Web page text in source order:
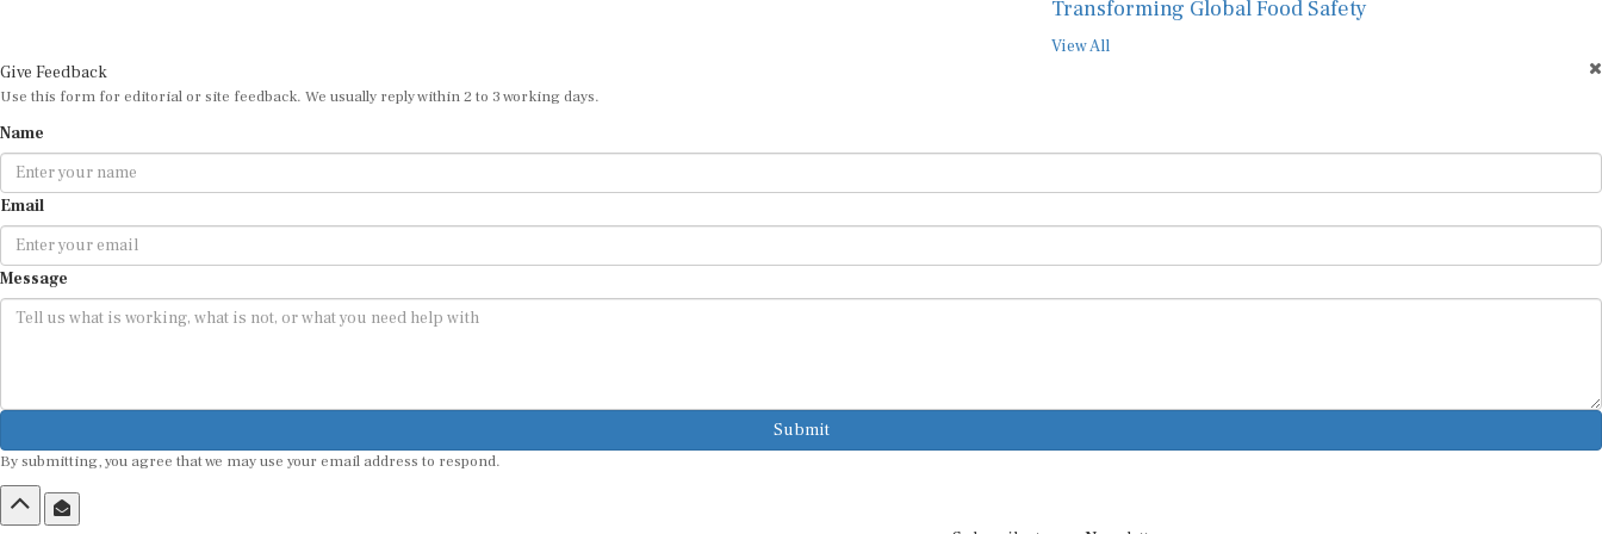
Transforming Global Food Safety
View All
Give Feedback
Use this form for editorial or site feedback. We usually reply within 2 to 3 working days.
Name
Email
Message
Submit
By submitting, you agree that we may use your email address to respond.